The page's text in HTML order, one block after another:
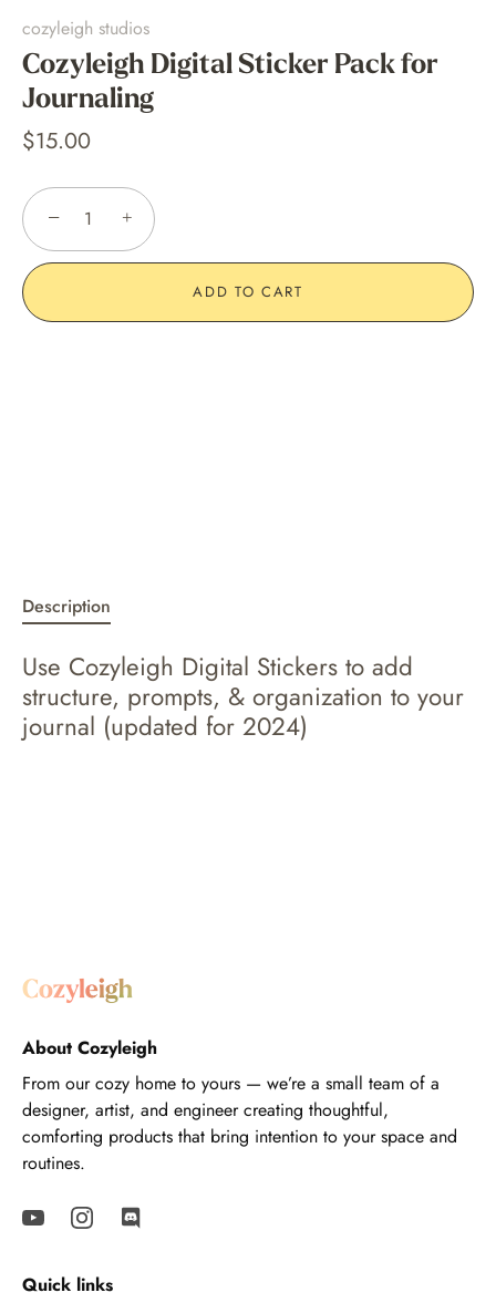
cozyleigh studios
Cozyleigh Digital Sticker Pack for
Journaling
$15.00
− +
ADD TO CART
Description
Use Cozyleigh Digital Stickers to add
structure, prompts, & organization to your
journal (updated for 2024)
About Cozyleigh
From our cozy home to yours — we’re a small team of a
designer, artist, and engineer creating thoughtful,
comforting products that bring intention to your space and
routines.
Quick links